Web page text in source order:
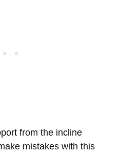
from the incline
mistakes with this